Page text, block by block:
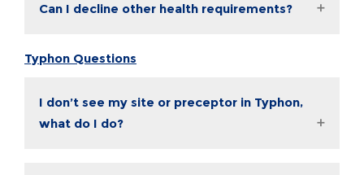
Can I decline other health requirements?
Typhon Questions
I don’t see my site or preceptor in Typhon,
what do I do?